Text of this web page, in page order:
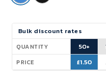
Current
Stock:
Bulk discount rates
QUANTITY
PRICE
50+
£1.50